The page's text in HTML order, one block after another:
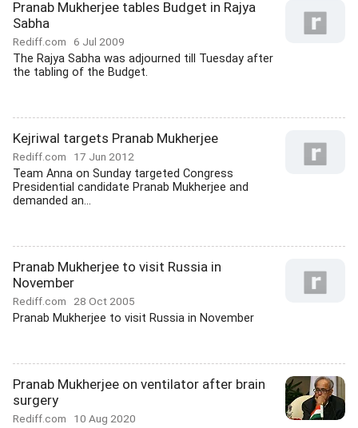
Pranab Mukherjee tables Budget in Rajya
Sabha
Rediff.com 6 Jul 2009
The Rajya Sabha was adjourned till Tuesday after
the tabling of the Budget.
Kejriwal targets Pranab Mukherjee
Rediff.com 17 Jun 2012
Team Anna on Sunday targeted Congress
Presidential candidate Pranab Mukherjee and
demanded an...
Pranab Mukherjee to visit Russia in
November
Rediff.com 28 Oct 2005
Pranab Mukherjee to visit Russia in November
Pranab Mukherjee on ventilator after brain
surgery
Rediff.com 10 Aug 2020